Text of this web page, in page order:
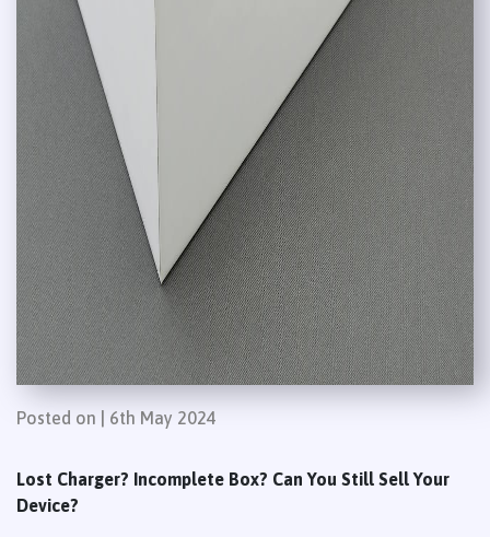
Posted on | 6th May 2024
Lost Charger? Incomplete Box? Can You Still Sell Your
Device?